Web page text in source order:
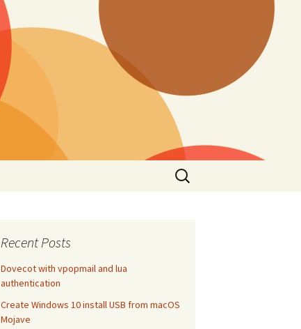
Search
for:
Recent Posts
Dovecot with vpopmail and lua
authentication
Create Windows 10 install USB from macOS
Mojave